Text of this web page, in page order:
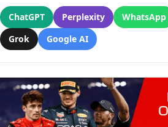
ChatGPT
Perplexity WhatsApp
Grok
Google AI